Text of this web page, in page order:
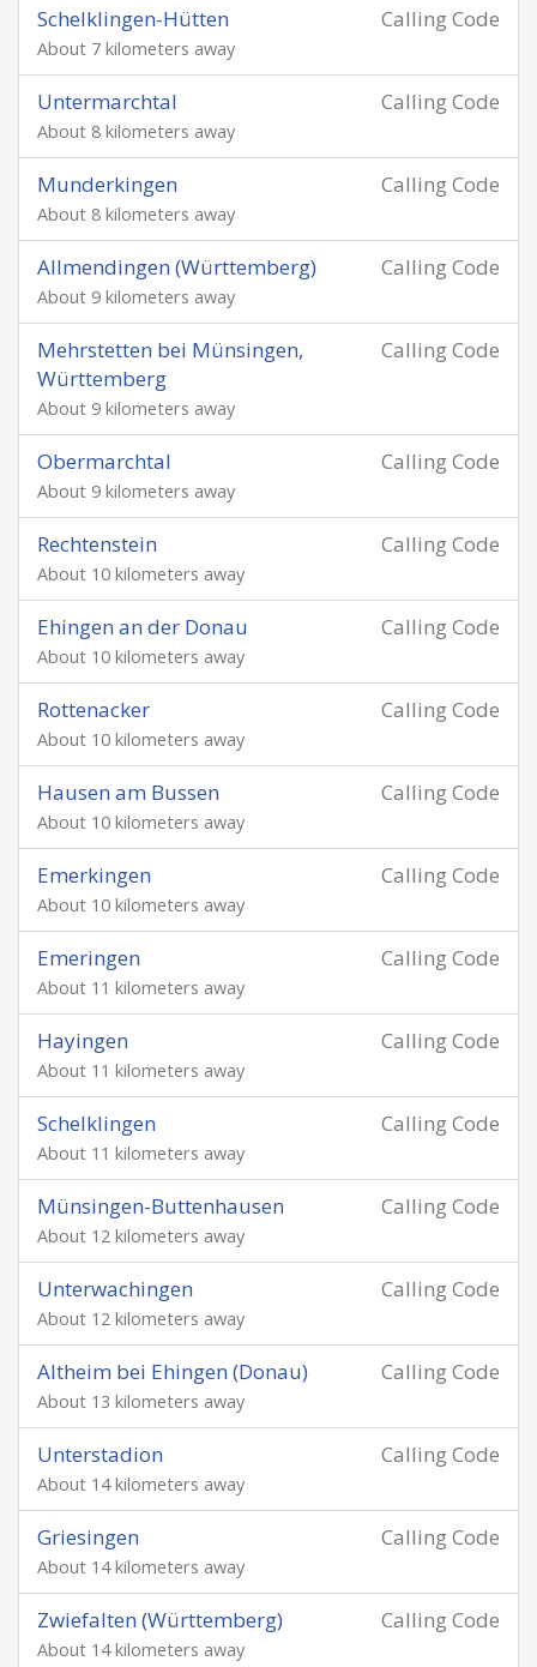
Calling Code
Schelklingen-Hütten
About 7 kilometers away
Calling Code
Untermarchtal
About 8 kilometers away
Calling Code
Munderkingen
About 8 kilometers away
Calling Code
Allmendingen (Württemberg)
About 9 kilometers away
Calling Code
Mehrstetten bei Münsingen,
Württemberg
About 9 kilometers away
Calling Code
Obermarchtal
About 9 kilometers away
Calling Code
Rechtenstein
About 10 kilometers away
Calling Code
Ehingen an der Donau
About 10 kilometers away
Calling Code
Rottenacker
About 10 kilometers away
Calling Code
Hausen am Bussen
About 10 kilometers away
Calling Code
Emerkingen
About 10 kilometers away
Calling Code
Emeringen
About 11 kilometers away
Calling Code
Hayingen
About 11 kilometers away
Calling Code
Schelklingen
About 11 kilometers away
Calling Code
Münsingen-Buttenhausen
About 12 kilometers away
Calling Code
Unterwachingen
About 12 kilometers away
Calling Code
Altheim bei Ehingen (Donau)
About 13 kilometers away
Calling Code
Unterstadion
About 14 kilometers away
Calling Code
Griesingen
About 14 kilometers away
Calling Code
Zwiefalten (Württemberg)
About 14 kilometers away